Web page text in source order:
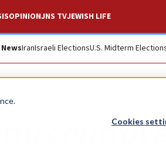
Cookies
OPINIONJNS TVJEWISH LIFE
IranIsraeli ElectionsU.S. Midterm